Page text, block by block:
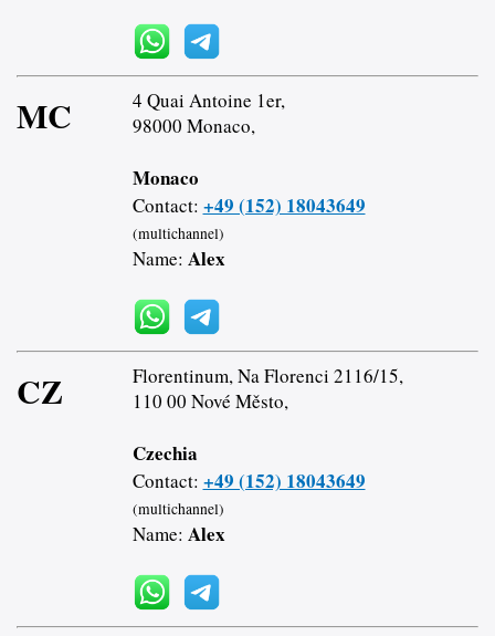
MC
4 Quai Antoine 1er,
98000 Monaco,
Monaco
Contact: +49 (152) 18043649
(multichannel)
Name: Alex
CZ
Florentinum, Na Florenci 2116/15,
110 00 Nové Město,
Czechia
Contact: +49 (152) 18043649
(multichannel)
Name: Alex